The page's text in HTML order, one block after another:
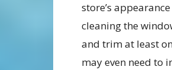
store’s
cleaning the
and trim at least
may even need to